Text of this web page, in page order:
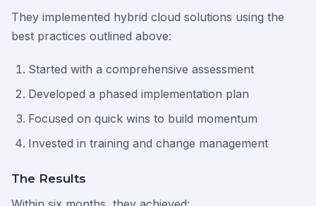
They implemented hybrid cloud solutions using the
best practices outlined above:
Started with a comprehensive assessment
Developed a phased implementation plan
Focused on quick wins to build momentum
Invested in training and change management
The Results